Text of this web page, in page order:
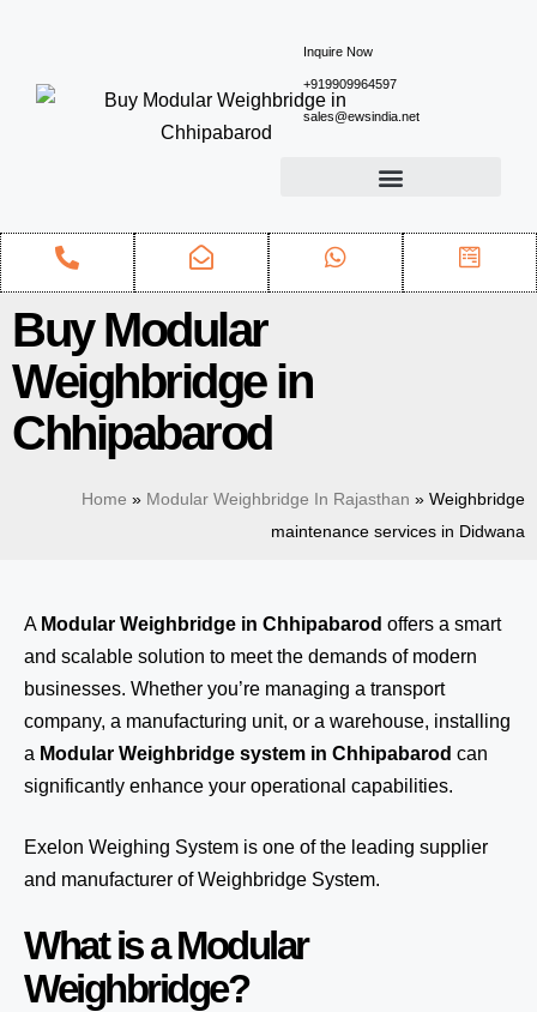
Inquire Now
+919909964597
sales@ewsindia.net
Buy Modular
Weighbridge in
Chhipabarod
Home » Modular Weighbridge In Rajasthan » Weighbridge
maintenance services in Didwana
A Modular Weighbridge in Chhipabarod offers a smart
and scalable solution to meet the demands of modern
businesses. Whether you’re managing a transport
company, a manufacturing unit, or a warehouse, installing
a Modular Weighbridge system in Chhipabarod can
significantly enhance your operational capabilities.
Exelon Weighing System is one of the leading supplier
and manufacturer of Weighbridge System.
What is a Modular
Weighbridge?